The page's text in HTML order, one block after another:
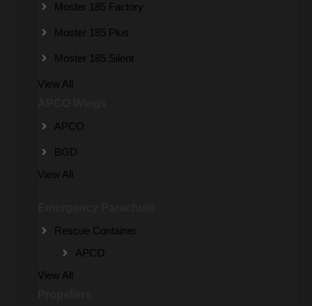
Moster 185 Factory
Moster 185 Plus
Moster 185 Silent
View All
APCO
BGD
View All
Rescue Container
APCO
View All